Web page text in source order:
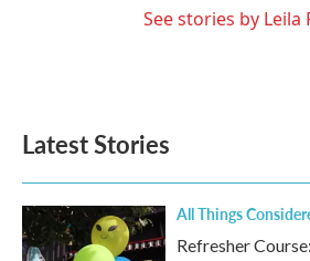
See stories by Leila
Latest Stories
All Things
Refresher